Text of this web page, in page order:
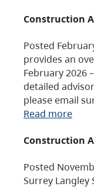
Construction
Posted
provides an
February 2026
detailed
please email
Read more
Construction
Posted
Surrey Langley